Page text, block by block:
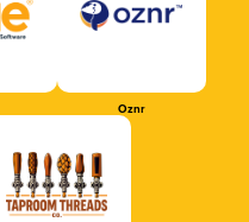
Oznr